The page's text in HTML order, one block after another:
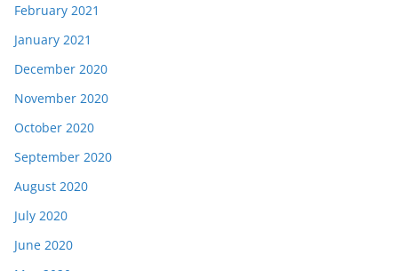
February 2021
January 2021
December 2020
November 2020
October 2020
September 2020
August 2020
July 2020
June 2020